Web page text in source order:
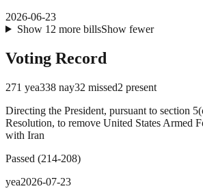
2026-06-23
Show 12 more billsShow fewer
Voting Record
271 yea338 nay32 missed2 present
Directing the President, pursuant to section
Resolution, to remove United States Armed
with Iran
Passed (214-208)
yea2026-07-23